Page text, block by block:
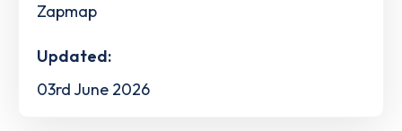
Zapmap
Updated:
03rd June 2026